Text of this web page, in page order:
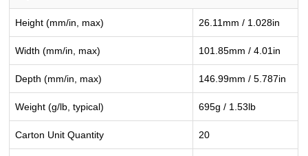
Height (mm/in, max) 26.11mm / 1.028in
Width (mm/in, max) 101.85mm / 4.01in
Depth (mm/in, max) 146.99mm / 5.787in
Weight (g/lb, typical) 695g / 1.53lb
Carton Unit Quantity 20